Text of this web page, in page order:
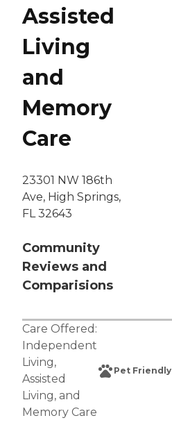
Assisted
Living
and
Memory
Care
23301 NW 186th
Ave, High Springs,
FL 32643
Community
Reviews and
Comparisions
Care Offered:
Independent
Living,
Assisted
Living, and
Memory Care
Pet Friendly